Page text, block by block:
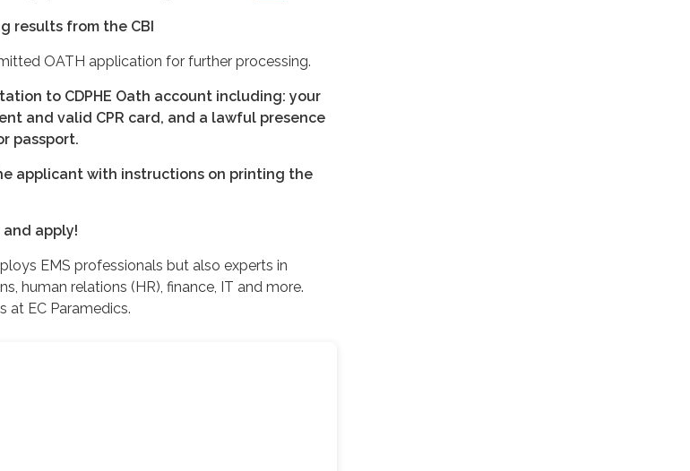
results from the CBI
OATH application for further processing.
to CDPHE Oath account including: your
and valid CPR card, and a lawful presence
passport.
applicant with instructions on printing the
apply!
EMS professionals but also experts in
human relations (HR), finance, IT and more.
at EC Paramedics.